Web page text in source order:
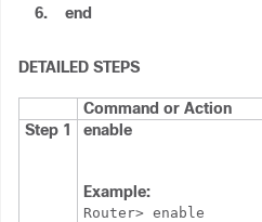
6.
end
DETAILED STEPS
Command or Action
Step 1
enable
Example:
Router> enable